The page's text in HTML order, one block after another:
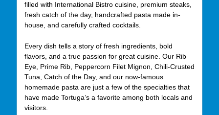
filled with International Bistro cuisine, premium steaks,
fresh catch of the day, handcrafted pasta made in-
house, and carefully crafted cocktails.
Every dish tells a story of fresh ingredients, bold
flavors, and a true passion for great cuisine. Our Rib
Eye, Prime Rib, Peppercorn Filet Mignon, Chili-Crusted
Tuna, Catch of the Day, and our now-famous
homemade pasta are just a few of the specialties that
have made Tortuga’s a favorite among both locals and
visitors.